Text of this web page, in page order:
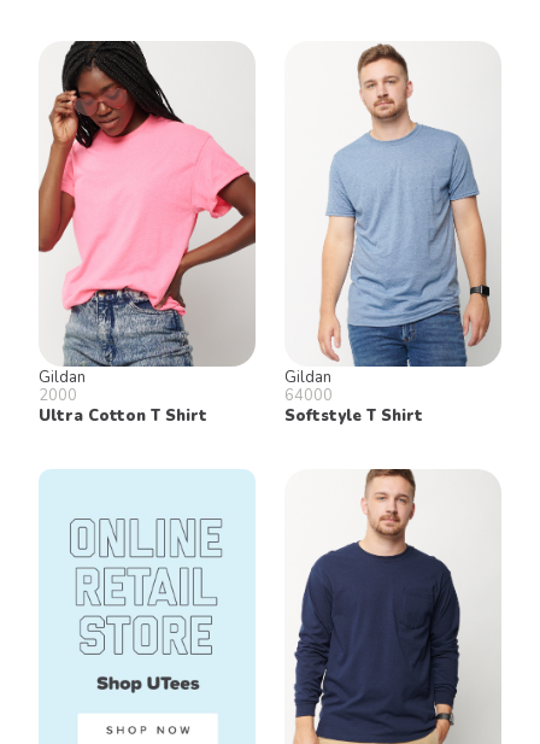
Gildan
2000
Ultra Cotton T Shirt
Gildan
64000
Softstyle T Shirt